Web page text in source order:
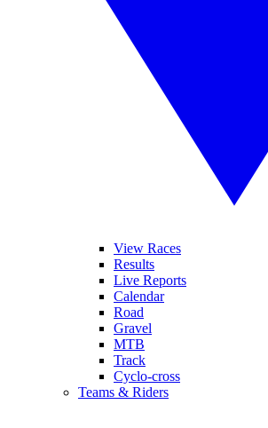
View Races
Results
Live Reports
Calendar
Road
Gravel
MTB
Track
Cyclo-cross
Teams & Riders